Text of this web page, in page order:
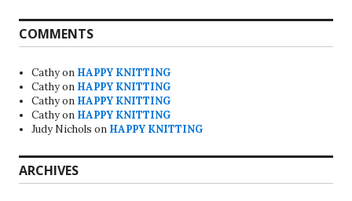
COMMENTS
Cathyon HAPPY KNITTING
Cathyon HAPPY KNITTING
Cathyon HAPPY KNITTING
Cathyon HAPPY KNITTING
Judy Nichols on HAPPY KNITTING
ARCHIVES